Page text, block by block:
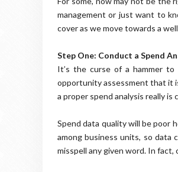
management or just want to
cover as we move towards a
Step One: Conduct a Spend
It’s the curse of a hammer
opportunity assessment that it
a proper spend analysis really is
Spend data quality will be poor
among business units, so data
misspell any given word. In fact,